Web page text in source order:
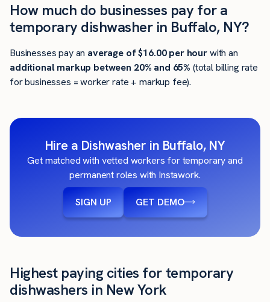
How much do businesses pay for a
temporary dishwasher in Buffalo, NY?
Businesses pay an average of$16.00per hourwith an
additional markup between 20% and 65% (total billing rate
for businesses = worker rate + markup fee).
Hire a Dishwasher in Buffalo, NY
Get matched with vetted workers for temporary and
permanent roles with Instawork.
SIGN UP GET DEMO
Highest paying cities for temporary
dishwashers in New York